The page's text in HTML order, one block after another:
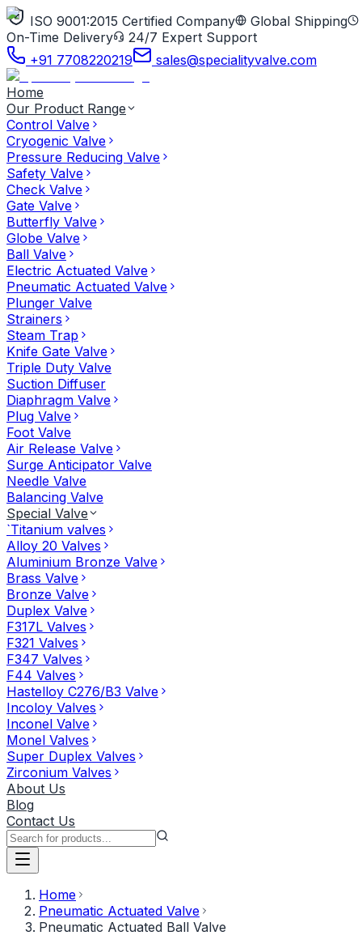
ISO 9001:2015 Certified Company
Global Shipping
On-Time Delivery
24/7 Expert Support
+91 7708220219
sales@specialityvalve.com
Home
Our Product Range
Control Valve
Cryogenic Valve
Pressure Reducing Valve
Safety Valve
Check Valve
Gate Valve
Butterfly Valve
Globe Valve
Ball Valve
Electric Actuated Valve
Pneumatic Actuated Valve
Plunger Valve
Strainers
Steam Trap
Knife Gate Valve
Triple Duty Valve
Suction Diffuser
Diaphragm Valve
Plug Valve
Foot Valve
Air Release Valve
Surge Anticipator Valve
Needle Valve
Balancing Valve
Special Valve
`Titanium valves
Alloy 20 Valves
Aluminium Bronze Valve
Brass Valve
Bronze Valve
Duplex Valve
F317L Valves
F321 Valves
F347 Valves
F44 Valves
Hastelloy C276/B3 Valve
Incoloy Valves
Inconel Valve
Monel Valves
Super Duplex Valves
Zirconium Valves
About Us
Blog
Contact Us
Home
Pneumatic Actuated Valve
Pneumatic Actuated Ball Valve